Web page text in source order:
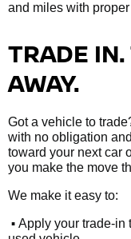
and miles with proper
TRADE
AWAY.
Got a vehicle to
with no obligation
toward your next car
you make the move
We make it easy to:
• Apply your trade-in